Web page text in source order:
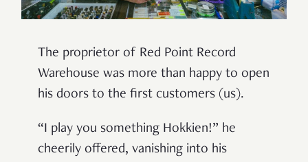
The proprietor of Red Point Record
Warehouse was more than happy to open
his doors to the first customers (us).
“I play you something Hokkien!” he
cheerily offered, vanishing into his